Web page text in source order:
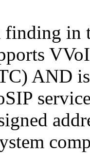
in
AND